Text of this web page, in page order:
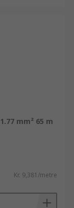
it
mm² 65 m
Kr. 9,381/metre